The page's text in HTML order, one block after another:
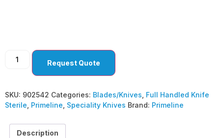
Request Quote
SKU: 902542 Categories: Blades/Knives, Full Handled Knife
Sterile, Primeline, Speciality Knives Brand: Primeline
Description